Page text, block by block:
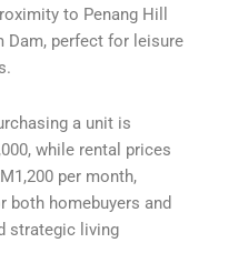
to Penang Hill
Dam, perfect for leisure
a unit is
while rental prices
per month,
homebuyers and
strategic living